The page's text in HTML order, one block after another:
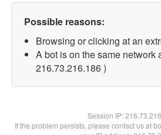
Possible reasons:
Browsing or clicking at an
A bot is on the same network
216.73.216.186 )
Session IP:
If the problem persists, please contact us at